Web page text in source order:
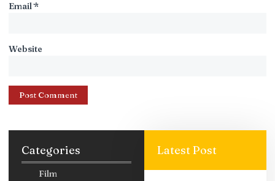
Email*
Website
Categories
Film
Latest Post